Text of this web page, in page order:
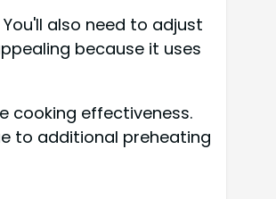
also need to adjust
because it uses
cooking effectiveness.
to additional preheating